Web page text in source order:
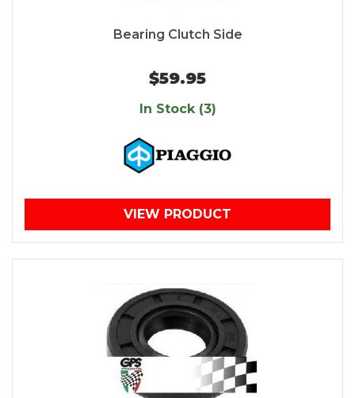
Bearing Clutch Side
$59.95
In Stock (3)
VIEW PRODUCT